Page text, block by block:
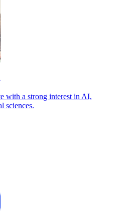
with a strong interest in AI,
sciences.